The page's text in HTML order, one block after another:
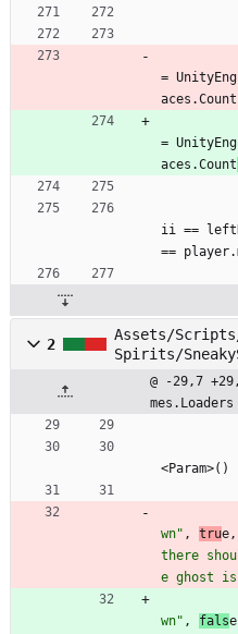
=
aces .Count
=
aces .Count
ii ==
== player.
2
Assets/Scripts/
Spirits/
@ -29,7
mes.Loaders
<Param>( )
wn" , true,
there
e ghost
wn" , false